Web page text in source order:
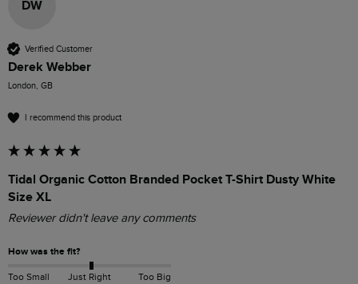
DW
Verified Customer
Derek Webber
London, GB
I recommend this product
Tidal Organic Cotton Branded Pocket T-Shirt Dusty White
Size XL
Reviewer didn't leave any comments
How was the fit?
Too Small Just Right Too Big